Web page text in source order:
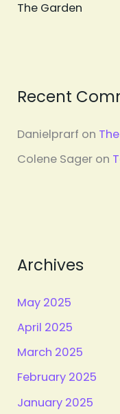
The Garden
Recent
Danielprarf on
Colene Sager on
Archives
May 2025
April 2025
March 2025
February 2025
January 2025